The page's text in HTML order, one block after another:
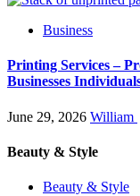
Business
Printing Services –
Businesses
June 29, 2026 William
Beauty & Style
Beauty & Style